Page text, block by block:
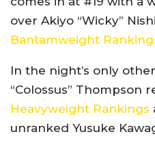
over Akiyo “Wicky”
Bantamweight
In the night’s only
“Colossus” Thompson
Heavyweight Rankings
unranked Yusuke